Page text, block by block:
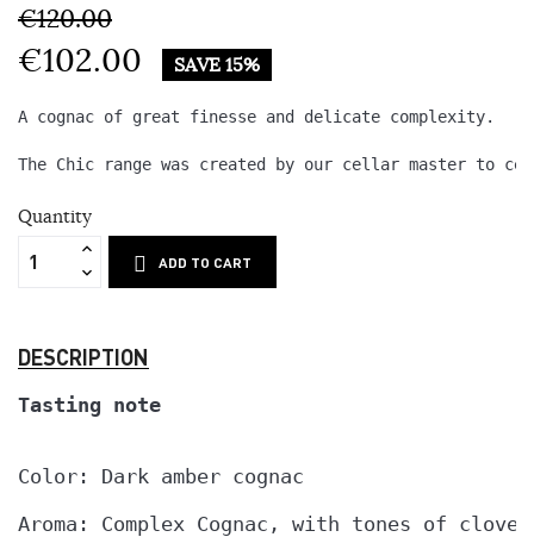
€120.00
€102.00 SAVE 15%
A cognac of great finesse and delicate complexity.
The Chic range was created by our cellar master to
Quantity
ADD TO CART
DESCRIPTION
Tasting note
Color: Dark amber cognac
Aroma: Complex Cognac, with tones of